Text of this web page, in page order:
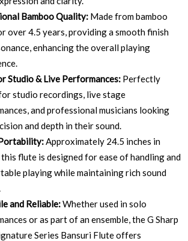
Bamboo Quality: Made from bamboo
over 4.5 years, providing a smooth finish
enhancing the overall playing
Studio & Live Performances: Perfectly
studio recordings, live stage
and professional musicians looking
and depth in their sound.
Approximately 24.5 inches in
flute is designed for ease of handling and
playing while maintaining rich sound
and Reliable:Whether used in solo
or as part of an ensemble, the G Sharp
Series Bansuri Flute offers